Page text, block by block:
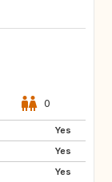
0
Yes
Yes
Yes